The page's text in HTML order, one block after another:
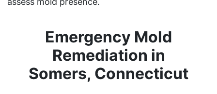
Emergency Mold
Remediation in
Somers, Connecticut